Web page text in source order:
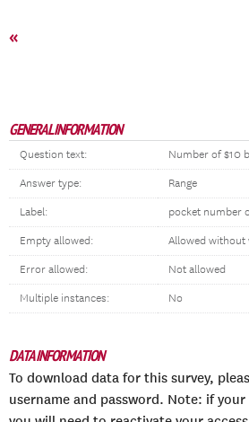
«
GENERAL INFORMATION
Question text: Number of $10
Answer type: Range
Label: pocket number
Empty allowed: Allowed without
Error allowed: Not allowed
Multiple instances: No
DATA INFORMATION
To download data for this survey,
username and password. Note: if